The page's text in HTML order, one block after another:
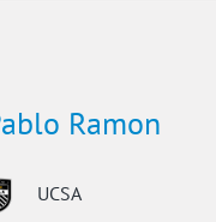
Ramon
UCSA